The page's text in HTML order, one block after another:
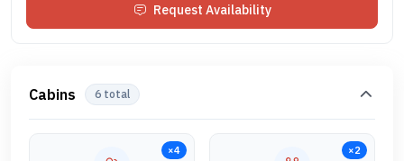
Request Availability
Cabins 6 total
×4 ×2